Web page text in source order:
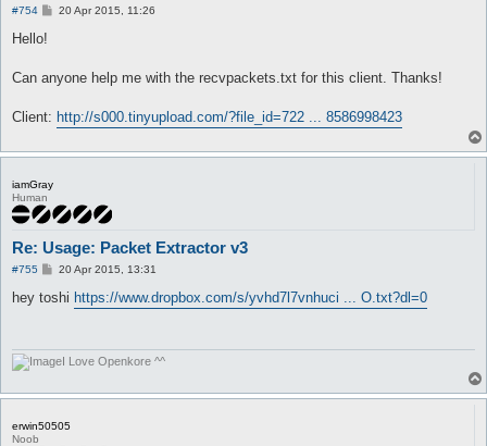
#754
P20 Apr 2015, 11:26
Hello!
Can anyone help me with the recvpackets.txt for this client. Thanks!
Client: http://s000.tinyupload.com/?file_id=722 ... 8586998423
iamGray
Human
Re: Usage: Packet Extractor v3
#755
P
s
20 Apr 2015, 13:31
hey toshi https://www.dropbox.com/s/yvhd7l7vnhuci ... O.txt?dl=0
I Love Openkore ^^
erwin50505
Noob